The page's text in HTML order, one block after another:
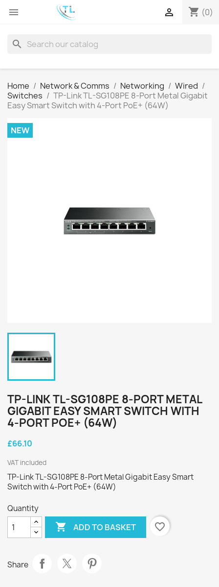
 shopping_cart (0)

search
Home Network & Comms Networking
Wired
Switches
TP-Link TL-SG108PE 8-Port Metal Gigabit
Easy Smart Switch with 4-Port PoE+ (64W)
NEW
TP-LINK TL-SG108PE 8-PORT METAL
GIGABIT EASY SMART SWITCH WITH
4-PORT POE+ (64W)
£66.10
VAT included
TP-Link TL-SG108PE 8-Port Metal Gigabit Easy Smart
Switch with 4-Port PoE+ (64W)
Quantity
 ADD TO BASKET favorite_border
Share